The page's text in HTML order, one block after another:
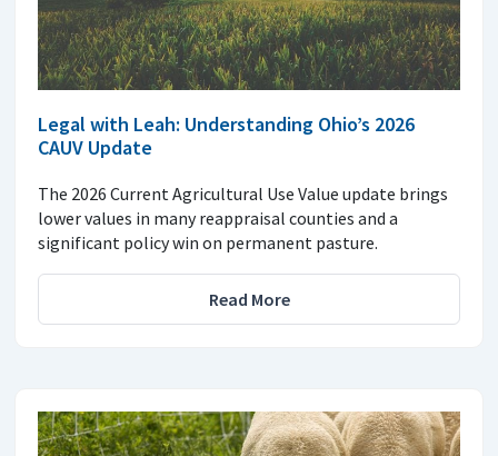
Legal with Leah: Understanding Ohio’s 2026
CAUV Update
The 2026 Current Agricultural Use Value update brings
lower values in many reappraisal counties and a
significant policy win on permanent pasture.
Read More